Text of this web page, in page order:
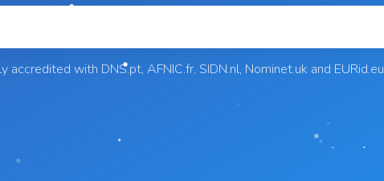
accredited with DNS.pt, AFNIC.fr, SIDN.nl, Nominet.uk and EURid.eu